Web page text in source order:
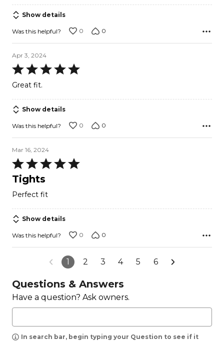
5
Show details
Was this helpful? 0 0
Apr 3, 2024
Rated
5
of
5
Great fit.
Show details
Was this helpful? 0 0
Mar 16, 2024
Rated
5
out
of
5
Tights
Perfect fit
Show details
Was this helpful? 0 0
1 2 3 4 5 6
Questions & Answers
Have a question? Ask owners.
In search bar, begin typing your Question to see if it